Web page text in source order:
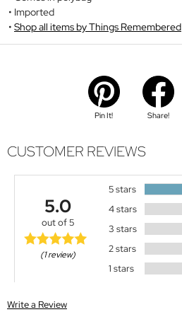
Imported
Shop all items by Things Remembered
Pin It! Share!
CUSTOMER REVIEWS
5.0
out of 5
(1 review)
5 stars
4 stars
3 stars
2 stars
1 stars
Write a Review